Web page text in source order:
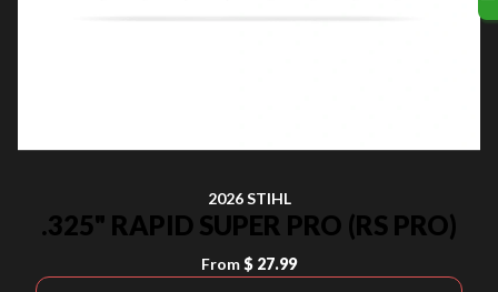
2026 STIHL
.325" RAPID SUPER PRO (RS PRO)
From$ 27.99